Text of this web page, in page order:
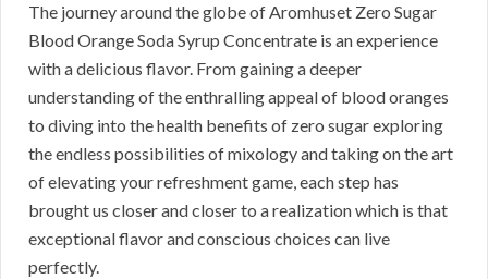
The journey around the globe of Aromhuset Zero Sugar
Blood Orange Soda Syrup Concentrate is an experience
with a delicious flavor. From gaining a deeper
understanding of the enthralling appeal of blood oranges
to diving into the health benefits of zero sugar exploring
the endless possibilities of mixology and taking on the art
of elevating your refreshment game, each step has
brought us closer and closer to a realization which is that
exceptional flavor and conscious choices can live
perfectly.